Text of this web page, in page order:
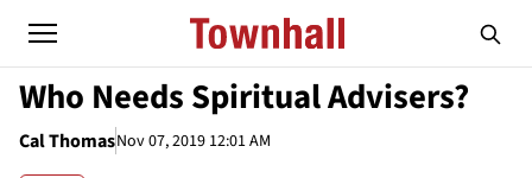
Who Needs Spiritual Advisers?
Cal ThomasNov 07, 2019 12:01 AM